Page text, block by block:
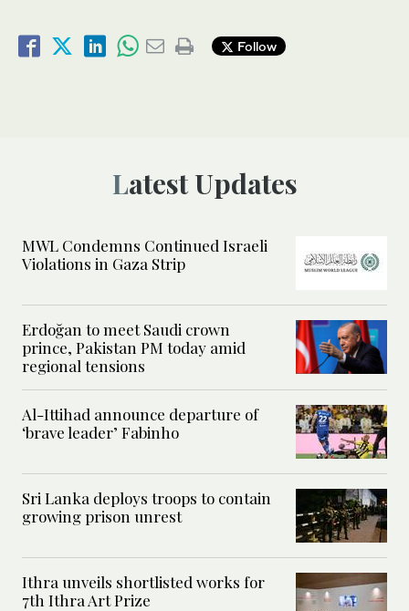
Follow
Latest Updates
MWL Condemns Continued Israeli
Violations in Gaza Strip
Erdoğan to meet Saudi crown
prince, Pakistan PM today amid
regional tensions
Al-Ittihad announce departure of
‘brave leader’ Fabinho
Sri Lanka deploys troops to contain
growing prison unrest
Ithra unveils shortlisted works for
7th Ithra Art Prize